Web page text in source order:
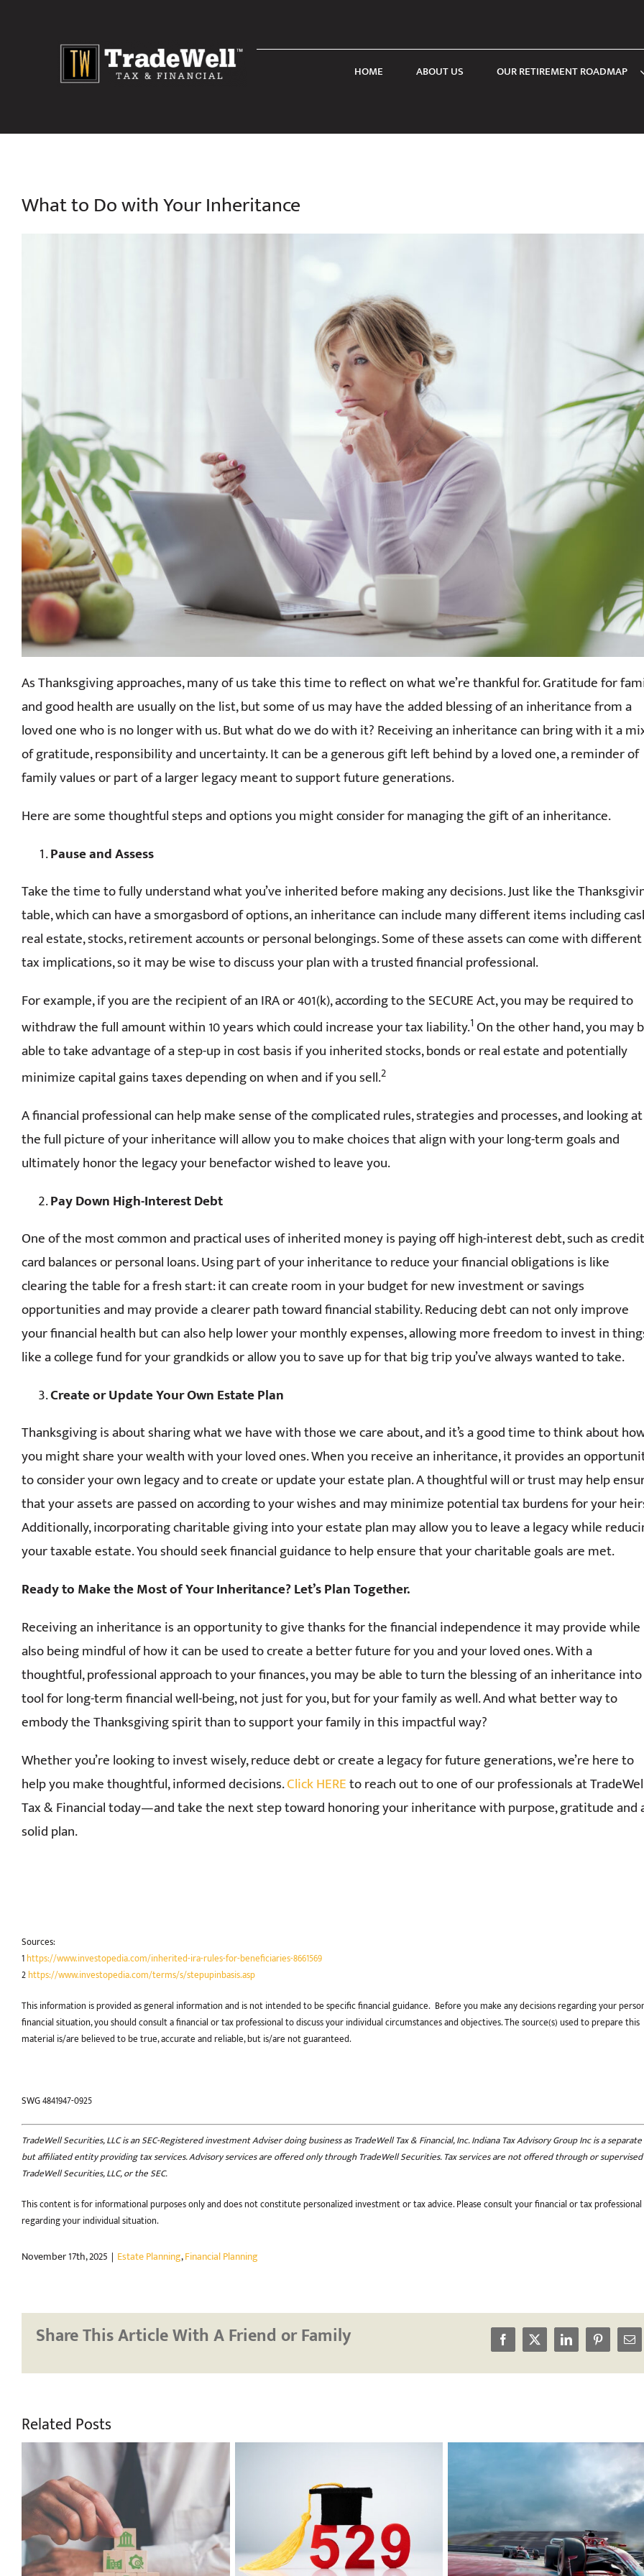
HOME ABOUT US OUR RETIREMENT ROADMAP
What to Do with Your Inheritance
As Thanksgiving approaches, many of us take this time to reflect on what we’re thankful for. Gratitude for
and good health are usually on the list, but some of us may have the added blessing of an inheritance from a
loved one who is no longer with us. But what do we do with it? Receiving an inheritance can bring with it a
of gratitude, responsibility and uncertainty. It can be a generous gift left behind by a loved one, a reminder of
family values or part of a larger legacy meant to support future generations.
Here are some thoughtful steps and options you might consider for managing the gift of an inheritance.
Pause and Assess
Take the time to fully understand what you’ve inherited before making any decisions. Just like the
table, which can have a smorgasbord of options, an inheritance can include many different items including
real estate, stocks, retirement accounts or personal belongings. Some of these assets can come with different
tax implications, so it may be wise to discuss your plan with a trusted financial professional.
For example, if you are the recipient of an IRA or 401(k), according to the SECURE Act, you may be required to
withdraw the full amount within 10 years which could increase your tax liability.1 On the other hand, you may
able to take advantage of a step-up in cost basis if you inherited stocks, bonds or real estate and potentially
minimize capital gains taxes depending on when and if you sell.2
A financial professional can help make sense of the complicated rules, strategies and processes, and looking at
the full picture of your inheritance will allow you to make choices that align with your long-term goals and
ultimately honor the legacy your benefactor wished to leave you.
Pay Down High-Interest Debt
One of the most common and practical uses of inherited money is paying off high-interest debt, such as credit
card balances or personal loans. Using part of your inheritance to reduce your financial obligations is like
clearing the table for a fresh start: it can create room in your budget for new investment or savings
opportunities and may provide a clearer path toward financial stability. Reducing debt can not only improve
your financial health but can also help lower your monthly expenses, allowing more freedom to invest in
like a college fund for your grandkids or allow you to save up for that big trip you’ve always wanted to take.
Create or Update Your Own Estate Plan
Thanksgiving is about sharing what we have with those we care about, and it’s a good time to think about
you might share your wealth with your loved ones. When you receive an inheritance, it provides an
to consider your own legacy and to create or update your estate plan. A thoughtful will or trust may help
that your assets are passed on according to your wishes and may minimize potential tax burdens for your
Additionally, incorporating charitable giving into your estate plan may allow you to leave a legacy while
your taxable estate. You should seek financial guidance to help ensure that your charitable goals are met.
Ready to Make the Most of Your Inheritance? Let’s Plan Together.
Receiving an inheritance is an opportunity to give thanks for the financial independence it may provide while
also being mindful of how it can be used to create a better future for you and your loved ones. With a
thoughtful, professional approach to your finances, you may be able to turn the blessing of an inheritance
tool for long-term financial well-being, not just for you, but for your family as well. And what better way to
embody the Thanksgiving spirit than to support your family in this impactful way?
Whether you’re looking to invest wisely, reduce debt or create a legacy for future generations, we’re here to
help you make thoughtful, informed decisions.Click HEREto reach out to one of our professionals at
Tax & Financial today—and take the next step toward honoring your inheritance with purpose, gratitude and
solid plan.
Sources:
1https://www.investopedia.com/inherited-ira-rules-for-beneficiaries-8661569
2https://www.investopedia.com/terms/s/stepupinbasis.asp
This information is provided as general information and is not intended to be specific financial guidance. Before you make any decisions regarding your
financial situation, you should consult a financial or tax professional to discuss your individual circumstances and objectives. The source(s) used to prepare this
material is/are believed to be true, accurate and reliable, but is/are not guaranteed.
SWG 4841947-0925
TradeWell Securities, LLC is an SEC-Registered investment Adviser doing business as TradeWell Tax & Financial, Inc. Indiana Tax Advisory Group Inc is a separate
but affiliated entity providing tax services. Advisory services are offered only through TradeWell Securities. Tax services are not offered through or
TradeWell Securities, LLC, or the SEC.
This content is for informational purposes only and does not constitute personalized investment or tax advice. Please consult your financial or tax professional
regarding your individual situation.
November 17th, 2025 | Estate Planning,Financial Planning
Share This Article With A Friend or Family Facebook
X LinkedInPinterest
Related Posts